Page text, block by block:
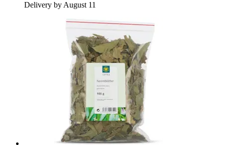
Delivery by August 11